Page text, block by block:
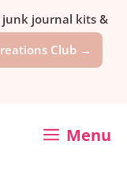
journal kits &
Club →
Menu